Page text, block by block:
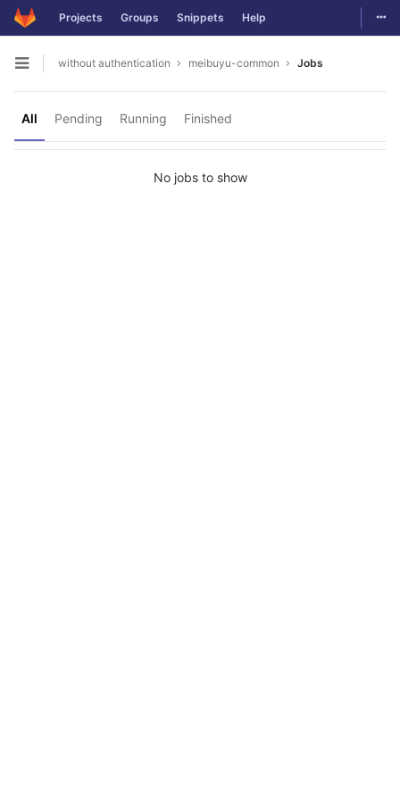
Skip to content
Projects Groups Snippets Help
Open sidebar
without authentication meibuyu-common Jobs
All Pending Running Finished
No jobs to show